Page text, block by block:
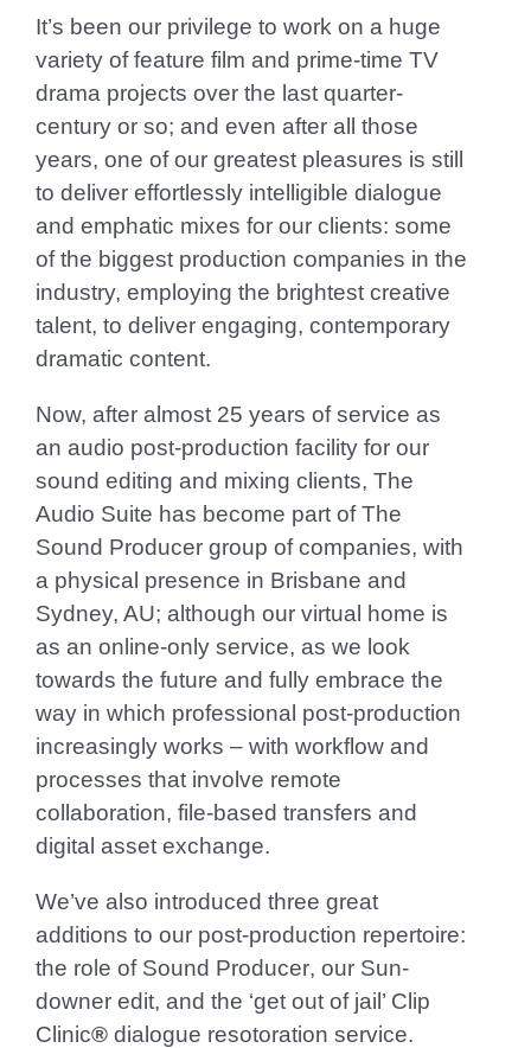
It’s been our privilege to work on a huge
variety of feature film and prime-time TV
drama projects over the last quarter-
century or so; and even after all those
years, one of our greatest pleasures is still
to deliver effortlessly intelligible dialogue
and emphatic mixes for our clients: some
of the biggest production companies in the
industry, employing the brightest creative
talent, to deliver engaging, contemporary
dramatic content.
Now, after almost 25 years of service as
an audio post-production facility for our
sound editing and mixing clients, The
Audio Suite has become part of The
Sound Producer group of companies, with
a physical presence in Brisbane and
Sydney, AU; although our virtual home is
as an online-only service, as we look
towards the future and fully embrace the
way in which professional post-production
increasingly works – with workflow and
processes that involve remote
collaboration, file-based transfers and
digital asset exchange.
We’ve also introduced three great
additions to our post-production repertoire:
the role of Sound Producer, our Sun-
downer edit, and the ‘get out of jail’ Clip
Clinic® dialogue resotoration service.